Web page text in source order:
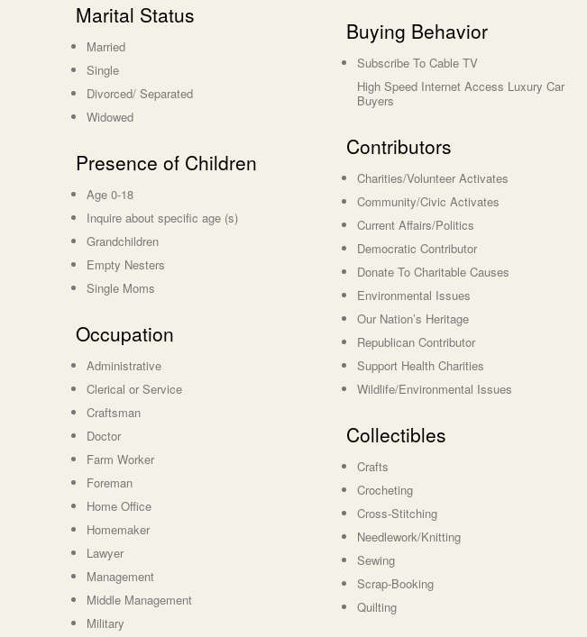
Marital Status
Married
Single
Divorced/ Separated
Widowed
Presence of Children
Age 0-18
Inquire about specific age (s)
Grandchildren
Empty Nesters
Single Moms
Occupation
Administrative
Clerical or Service
Craftsman
Doctor
Farm Worker
Foreman
Home Office
Homemaker
Lawyer
Management
Middle Management
Military
Buying Behavior
Subscribe To Cable TV
High Speed Internet Access Luxury Car
Buyers
Contributors
Charities/Volunteer Activates
Community/Civic Activates
Current Affairs/Politics
Democratic Contributor
Donate To Charitable Causes
Environmental Issues
Our Nation’s Heritage
Republican Contributor
Support Health Charities
Wildlife/Environmental Issues
Collectibles
Crafts
Crocheting
Cross-Stitching
Needlework/Knitting
Sewing
Scrap-Booking
Quilting